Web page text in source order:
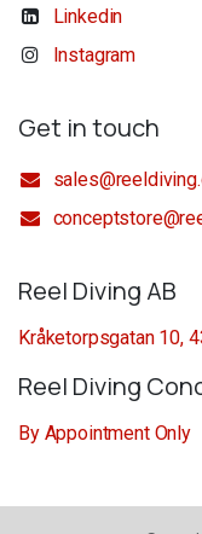
Linkedin
Instagram
Get in touch
Reel Diving AB
Kråketorpsgatan 10,
Reel Diving
By Appointment Only